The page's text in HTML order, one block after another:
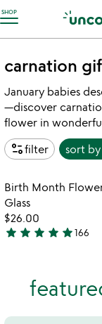
SHOP
Accessibility
carnation
January babies
—discover
flower in
page_infofilter sort by
Birth Month
Glass
$26.00
4.9
star star star star star166